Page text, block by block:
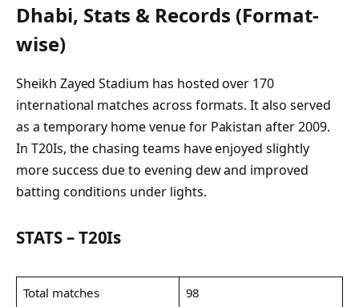
Dhabi, Stats & Records (Format-
wise)
Sheikh Zayed Stadium has hosted over 170
international matches across formats. It also served
as a temporary home venue for Pakistan after 2009.
In T20Is, the chasing teams have enjoyed slightly
more success due to evening dew and improved
batting conditions under lights.
STATS – T20Is
Total matches
98